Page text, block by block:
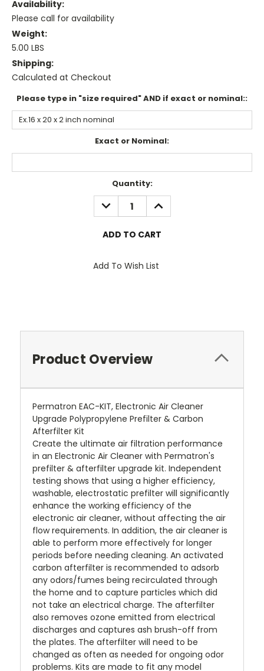
Availability:
Please call for availability
Weight:
5.00 LBS
Shipping:
Calculated at Checkout
Please type in "size required" AND if exact or nominal::
Exact or Nominal:
Quantity:
DECREASE
QUANTITY:
INCREASE
QUANTITY:
Add To Wish List
Product Overview
Permatron EAC-KIT, Electronic Air Cleaner
Upgrade Polypropylene Prefilter & Carbon
Afterfilter Kit
Create the ultimate air filtration performance
in an Electronic Air Cleaner with Permatron's
prefilter & afterfilter upgrade kit. Independent
testing shows that using a higher efficiency,
washable, electrostatic prefilter will significantly
enhance the working efficiency of the
electronic air cleaner, without affecting the air
flow requirements. In addition, the air cleaner is
able to perform more effectively for longer
periods before needing cleaning. An activated
carbon afterfilter is recommended to adsorb
any odors/fumes being recirculated through
the home and to capture particles which did
not take an electrical charge. The afterfilter
also removes ozone emitted from electrical
discharges and captures ash brush-off from
the plates. The afterfilter will need to be
changed as often as needed for ongoing odor
problems. Kits are made to fit any model